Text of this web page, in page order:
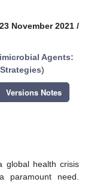
November 2021 /
Agents:
)
Versions Notes
global health crisis
paramount need.